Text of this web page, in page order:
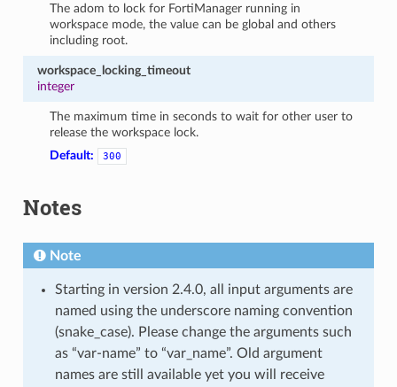
The adom to lock for FortiManager running in
workspace mode, the value can be global and others
including root.
workspace_locking_timeout
integer
The maximum time in seconds to wait for other user to
release the workspace lock.
Default:
300
Notes
Note
Starting in version 2.4.0, all input arguments are
named using the underscore naming convention
(snake_case). Please change the arguments such
as “var-name” to “var_name”. Old argument
names are still available yet you will receive